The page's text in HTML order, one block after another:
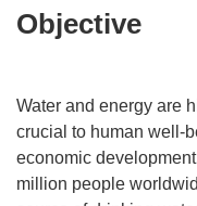
Objective
Water and energy are
crucial to human well-
economic
million people